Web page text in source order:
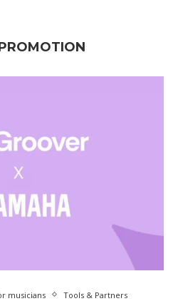
musicians Tools & Partners